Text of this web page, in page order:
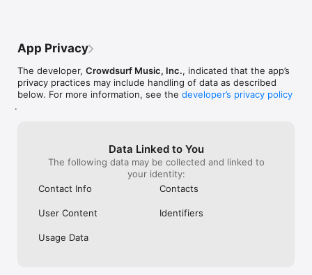
• Smoother and cooler animations throughout.
App Privacy
The developer, Crowdsurf Music, Inc., indicated that the app’s
privacy practices may include handling of data as described
below. For more information, see the developer’s privacy policy
.
Data Linked to You
The following data may be collected and linked to
your identity:
Contact Info
Contacts
User Content Identifiers
Usage Data